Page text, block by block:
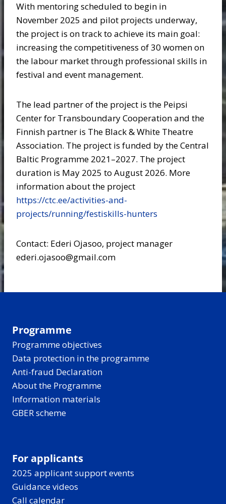
With mentoring scheduled to begin in
November 2025 and pilot projects underway,
the project is on track to achieve its main goal:
increasing the competitiveness of 30 women on
the labour market through professional skills in
festival and event management.
The lead partner of the project is the Peipsi
Center for Transboundary Cooperation and the
Finnish partner is The Black & White Theatre
Association. The project is funded by the Central
Baltic Programme 2021–2027. The project
duration is May 2025 to August 2026. More
information about the project
https://ctc.ee/activities-and-
projects/running/festiskills-hunters
Contact: Ederi Ojasoo, project manager
ederi.ojasoo@gmail.com
Programme
Programme objectives
Data protection in the programme
Anti-fraud Declaration
About the Programme
Information materials
GBER scheme
For applicants
2025 applicant support events
Guidance videos
Call calendar